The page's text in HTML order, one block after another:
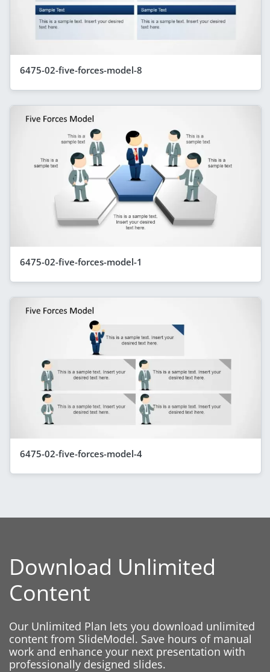
6475-02-five-forces-model-8
6475-02-five-forces-model-1
6475-02-five-forces-model-4
Download Unlimited
Content
Our Unlimited Plan lets you download unlimited
content from SlideModel. Save hours of manual
work and enhance your next presentation with
professionally designed slides.